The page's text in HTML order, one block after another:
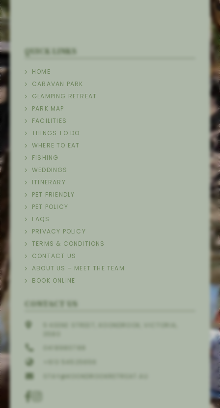
CONTACT US
STAY@KOONDROOKRETREAT.AU
QUICK LINKS
HOME
CARAVAN PARK
GLAMPING RETREAT
PARK MAP
FACILITIES
THINGS TO DO
WHERE TO EAT
FISHING
WEDDINGS
ITINERARY
PET FRIENDLY
PET POLICY
FAQS
PRIVACY POLICY
TERMS & CONDITIONS
CONTACT US
ABOUT US – MEET THE TEAM
BOOK ONLINE